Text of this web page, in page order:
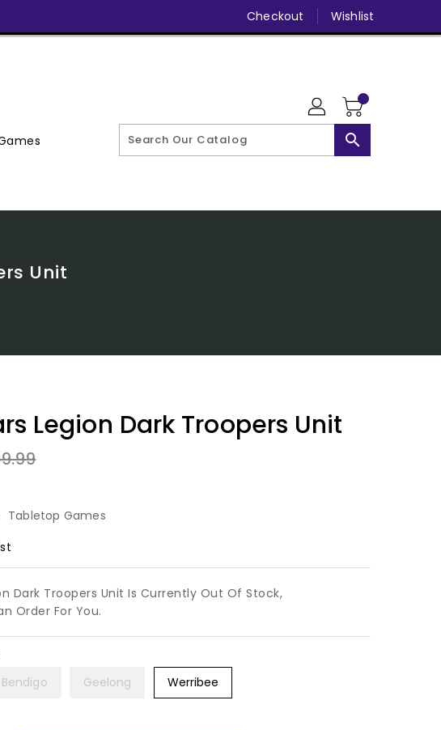
Checkout Wishlist
search
Unit
Legion Dark Troopers Unit
Tabletop Games
Dark Troopers Unit Is Currently Out Of Stock,
Order For You.
Bendigo Geelong Werribee